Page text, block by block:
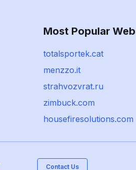
Most Popular
totalsportek.cat
menzzo.it
strahvozvrat.ru
zimbuck.com
housefiresolutions.com
Contact Us